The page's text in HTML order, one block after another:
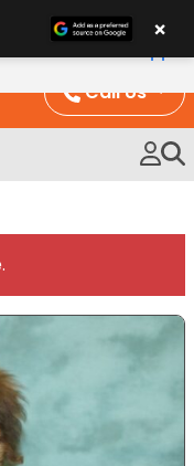
Call Us
×